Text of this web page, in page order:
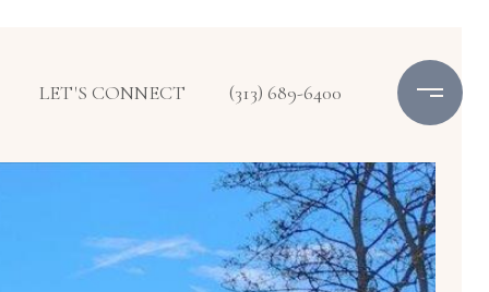
LET'S CONNECT (313) 689-6400